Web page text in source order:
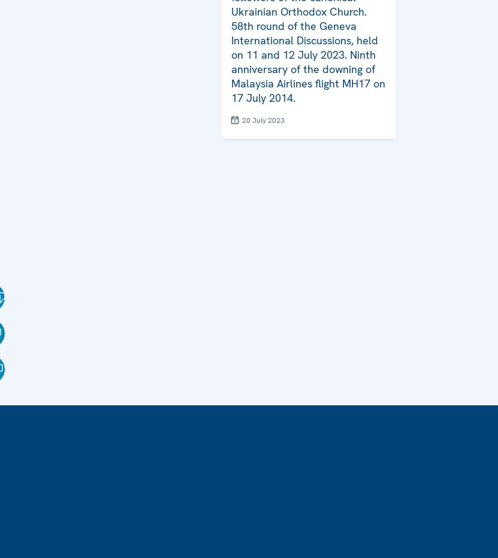
Ukrainian Orthodox Church.
58th round of the Geneva
International Discussions, held
on 11 and 12 July 2023. Ninth
anniversary of the downing of
Malaysia Airlines flight MH17 on
17 July 2014.
20 July 2023